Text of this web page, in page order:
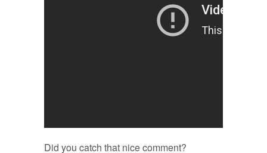
Did you catch that nice comment?